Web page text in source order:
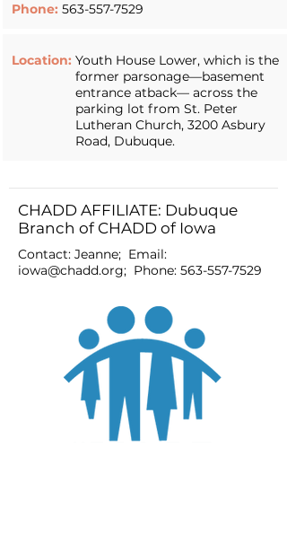
Phone: 563-557-7529
Location: Youth House Lower, which is the
former parsonage—basement
entrance atback— across the
parking lot from St. Peter
Lutheran Church, 3200 Asbury
Road, Dubuque.
CHADD AFFILIATE: Dubuque
Branch of CHADD of Iowa
Contact: Jeanne; Email:
iowa@chadd.org; Phone: 563-557-7529